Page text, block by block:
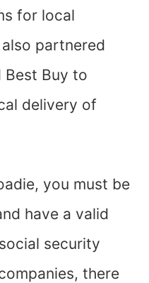
for local
partnered
Best Buy to
delivery of
you must be
have a valid
security
there